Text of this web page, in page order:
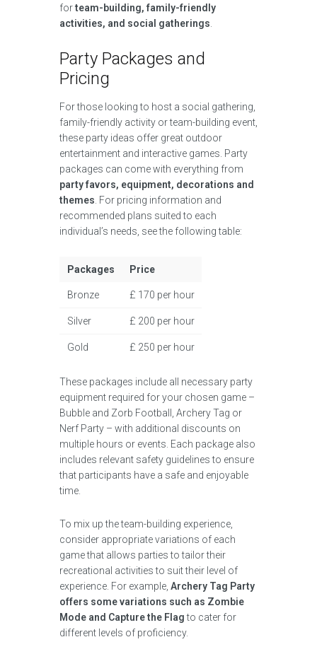
forteam-building, family-friendly
activities, and social gatherings
Party Packages and
Pricing
For those looking to host a social gathering,
family-friendly activity or team-building event,
these party ideas offer great outdoor
entertainment and interactive games. Party
packages can come with everything from
party favors, equipment, decorations and
themes . For pricing information and
recommended plans suited to each
individual’s needs, see the following table:
Packages Price
Bronze £ 170 per hour
Silver £ 200 per hour
Gold £ 250 per hour
These packages include all necessary party
equipment required for your chosen game –
Bubble and Zorb Football, Archery Tag or
Nerf Party – with additional discounts on
multiple hours or events. Each package also
includes relevant safety guidelines to ensure
that participants have a safe and enjoyable
time.
To mix up the team-building experience,
consider appropriate variations of each
game that allows parties to tailor their
recreational activities to suit their level of
experience. For example, Archery Tag Party
offers some variations such as Zombie
Mode and Capture the Flagto cater for
different levels of proficiency.